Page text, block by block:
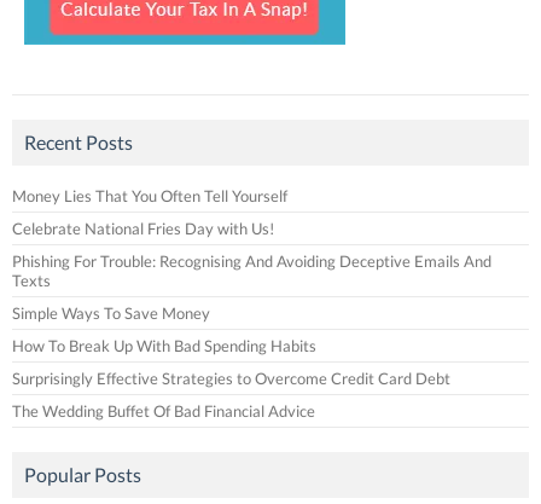
Recent Posts
Money Lies That You Often Tell Yourself
Celebrate National Fries Day with Us!
Phishing For Trouble: Recognising And Avoiding Deceptive Emails And
Texts
Simple Ways To Save Money
How To Break Up With Bad Spending Habits
Surprisingly Effective Strategies to Overcome Credit Card Debt
The Wedding Buffet Of Bad Financial Advice
Popular Posts